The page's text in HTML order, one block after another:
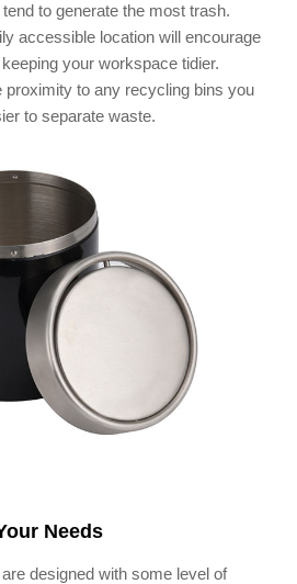
to generate the most trash.
accessible location will encourage
your workspace tidier.
proximity to any recycling bins you
to separate waste.
Needs
designed with some level of